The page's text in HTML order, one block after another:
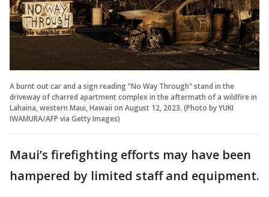
A burnt out car and a sign reading "No Way Through" stand in the
driveway of charred apartment complex in the aftermath of a wildfire in
Lahaina, western Maui, Hawaii on August 12, 2023. (Photo by YUKI
IWAMURA/AFP via Getty Images)
Maui’s firefighting efforts may have been
hampered by limited staff and equipment.